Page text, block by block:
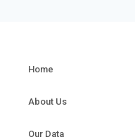
Home
About Us
Our Data